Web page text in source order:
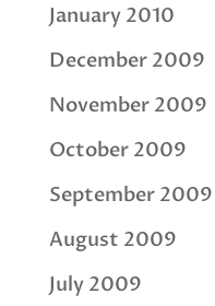
January 2010
December 2009
November 2009
October 2009
September 2009
August 2009
July 2009